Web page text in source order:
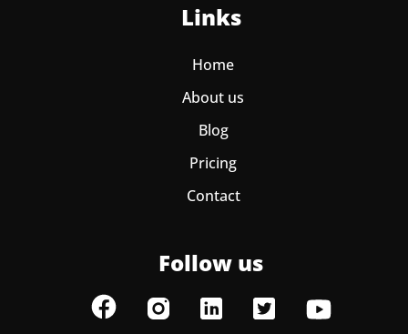
Links
Home
About us
Blog
Pricing
Contact
Follow us